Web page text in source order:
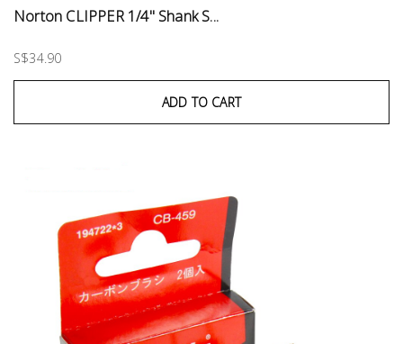
Norton CLIPPER 1/4" Shank S...
S$34.90
ADD TO CART